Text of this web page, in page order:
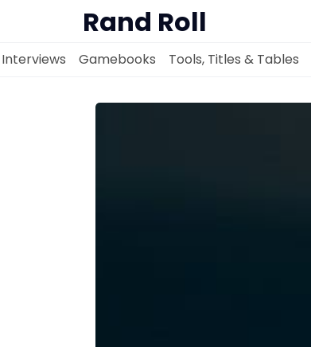
Rand Roll
Interviews Gamebooks Tools, Titles & Tables